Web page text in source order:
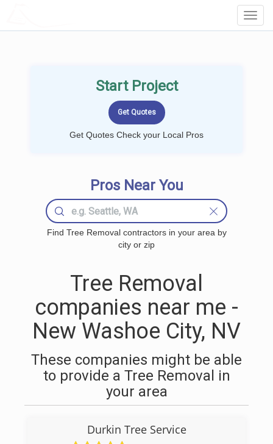
Start Project
Get Quotes Check your Local Pros
Pros Near You
Find Tree Removal contractors in your area by
city or zip
Tree Removal
companies near me -
New Washoe City, NV
These companies might be able
to provide a Tree Removal in
your area
Durkin Tree Service